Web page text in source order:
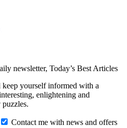
newsletter, Today’s Best Articles
keep yourself informed with a
enlightening and
Contact me with news and offers